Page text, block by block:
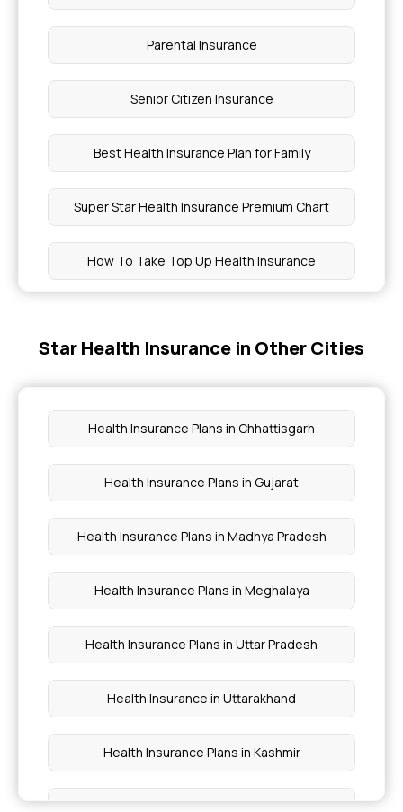
Parental Insurance
Senior Citizen Insurance
Best Health Insurance Plan for Family
Super Star Health Insurance Premium Chart
How To Take Top Up Health Insurance
Assure Insurance Benefits
Fully Comprehensive Health Insurance
Medi Classic Health Insurance Policy
Star Health Insurance in Other Cities
Health Insurance Plans in Chhattisgarh
Health Insurance Plans in Gujarat
Health Insurance Plans in Madhya Pradesh
Health Insurance Plans in Meghalaya
Health Insurance Plans in Uttar Pradesh
Health Insurance in Uttarakhand
Health Insurance Plans in Kashmir
Health Insurance Plans in Gulmarg